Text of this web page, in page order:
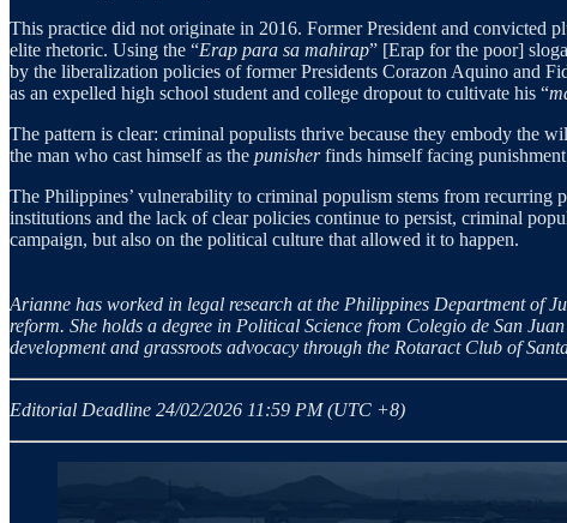
This practice did not originate in 2016. Former President and convicted
elite rhetoric. Using the “Erap para sa mahirap” [Erap for the poor]
by the liberalization policies of former Presidents Corazon Aquino and
as an expelled high school student and college dropout to cultivate his “
The pattern is clear: criminal populists thrive because they embody the
the man who cast himself as the punisherfinds himself facing
The Philippines’ vulnerability to criminal populism stems from
institutions and the lack of clear policies continue to persist, criminal
campaign, but also on the political culture that allowed it to happen.
Arianne has worked in legal research at the Philippines Department of
reform. She holds a degree in Political Science from Colegio de San
development and grassroots advocacy through the Rotaract Club of
Editorial Deadline 24/02/2026 11:59 PM (UTC +8)